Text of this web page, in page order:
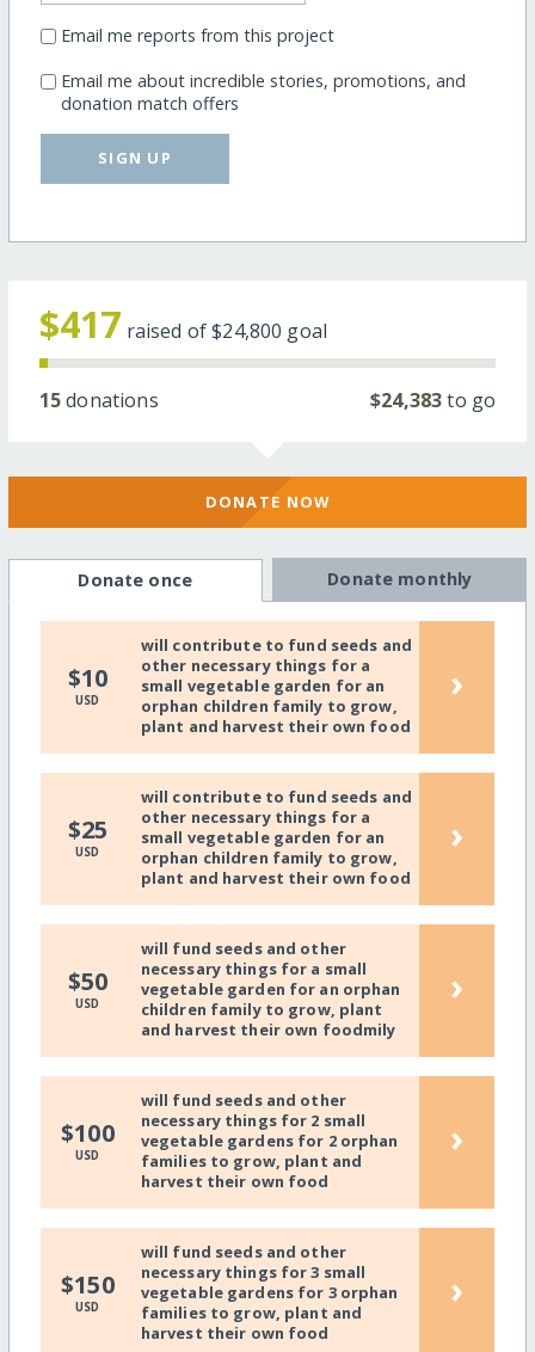
Email me reports from this project
Email me about incredible stories, promotions, and
donation match offers
SIGN UP
$417 raised of$24,800 goal
15donations $24,383to go
DONATE NOW
Donate once Donate monthly
$10
USD
will contribute to fund seeds and
other necessary things for a
small vegetable garden for an
orphan children family to grow,
plant and harvest their own food
›
$25
USD
will contribute to fund seeds and
other necessary things for a
small vegetable garden for an
orphan children family to grow,
plant and harvest their own food
›
$50
USD
will fund seeds and other
necessary things for a small
vegetable garden for an orphan
children family to grow, plant
and harvest their own foodmily
›
$100
USD
will fund seeds and other
necessary things for 2 small
vegetable gardens for 2 orphan
families to grow, plant and
harvest their own food
›
$150
USD
will fund seeds and other
necessary things for 3 small
vegetable gardens for 3 orphan
families to grow, plant and
harvest their own food
›